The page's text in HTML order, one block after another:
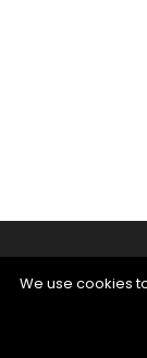
We use cookies